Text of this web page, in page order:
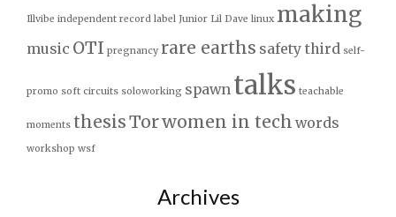
Illvibe independent record label Junior Lil Dave linux making
music OTI pregnancy rare earths safety third self-
promo soft circuits soloworking spawn talks teachable
moments thesisTorwomen in tech words
workshop wsf
Archives